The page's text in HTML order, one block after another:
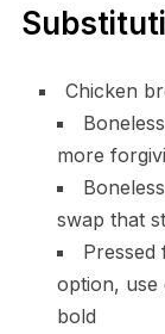
Chicken
more
swap that
option, use
bold